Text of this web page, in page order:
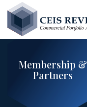
Membership &
Partners